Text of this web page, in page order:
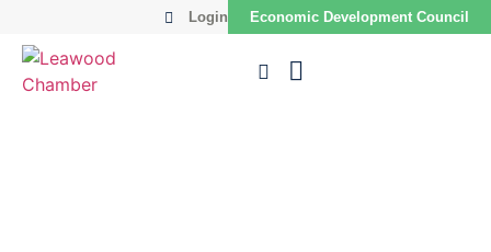
Login Economic Development Council